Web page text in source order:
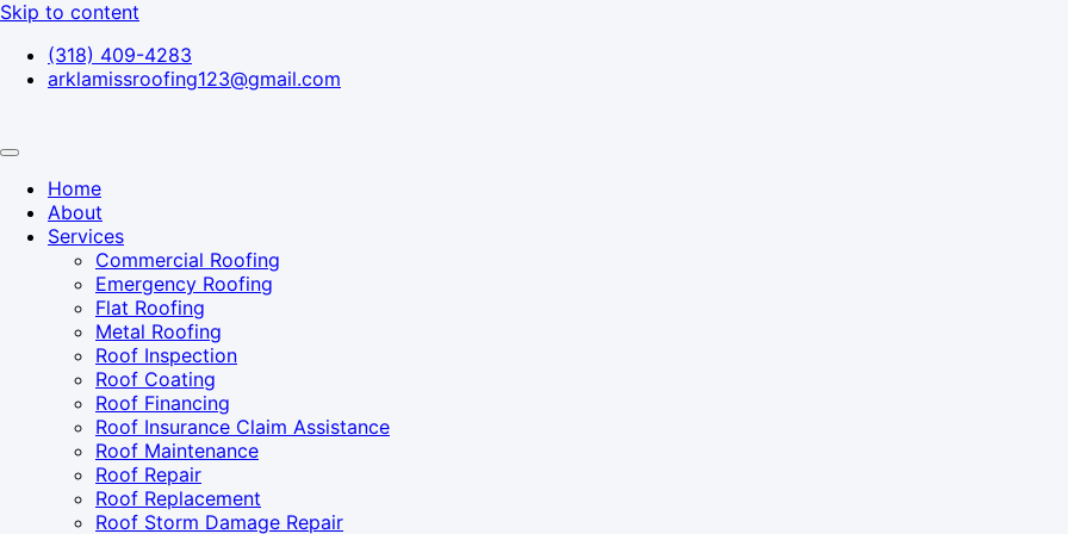
Skip to content
(318) 409-4283
arklamissroofing123@gmail.com
Home
About
Services
Commercial Roofing
Emergency Roofing
Flat Roofing
Metal Roofing
Roof Inspection
Roof Coating
Roof Financing
Roof Insurance Claim Assistance
Roof Maintenance
Roof Repair
Roof Replacement
Roof Storm Damage Repair